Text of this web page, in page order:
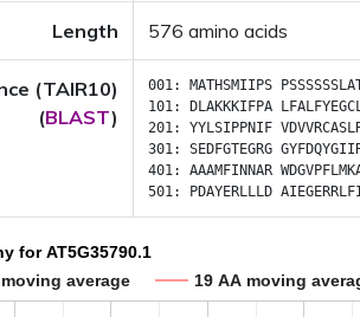
Length 576 amino acids
(TAIR10)
(BLAST)
001: MATHSMIIPS
101:
DLAKKKIFPA
201: YYLSIPPNIF
301: SEDFGTEGRG
401: AAAMFINNAR
501:
PDAYERLLLD
for AT5G35790.1
average
19 AA moving